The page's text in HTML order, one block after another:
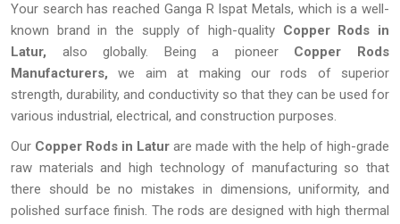
Your search has reached Ganga R Ispat Metals, which is a well-
known brand in the supply of high-quality Copper Rods in
Latur, also globally. Being a pioneerCopper Rods
Manufacturers, we aim at making our rods of superior
strength, durability, and conductivity so that they can be used for
various industrial, electrical, and construction purposes.
Our Copper Rods in Latur are made with the help of high-grade
raw materials and high technology of manufacturing so that
there should be no mistakes in dimensions, uniformity, and
polished surface finish. The rods are designed with high thermal